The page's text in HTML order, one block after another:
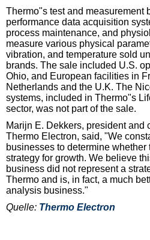
Thermo"s test and measurement
performance data acquisition
process maintenance, and
measure various physical
vibration, and temperature sold
brands. The sale included U.S.
Ohio, and European facilities in
Netherlands and the U.K. The
systems, included in Thermo"s
sector, was not part of the sale.
Marijn E. Dekkers, president and
Thermo Electron, said, "We
businesses to determine whether
strategy for growth. We believe
business did not represent a
Thermo and is, in fact, a much
analysis business."
Quelle: Thermo Electron